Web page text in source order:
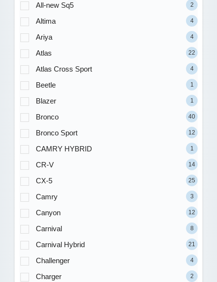
All-new Sq5 2
Altima 4
Ariya 4
Atlas 22
Atlas Cross Sport 4
Beetle 1
Blazer 1
Bronco 40
Bronco Sport 12
CAMRY HYBRID 1
CR-V 14
CX-5 25
Camry 3
Canyon 12
Carnival 8
Carnival Hybrid 21
Challenger 4
Charger 2